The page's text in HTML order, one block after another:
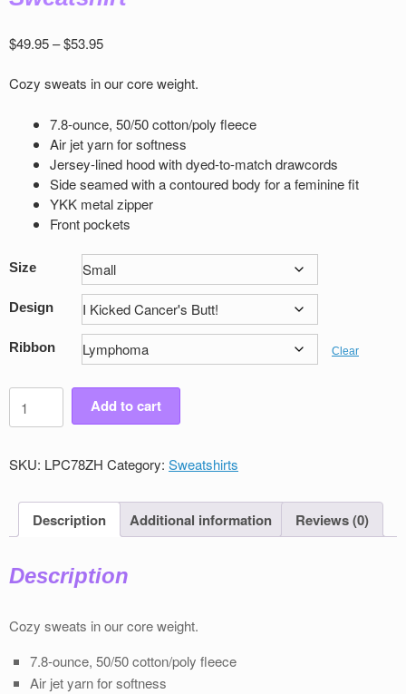
$49.95–$53.95Price
$49.95
$53.95
Cozy sweats in our core weight.
7.8-ounce, 50/50 cotton/poly ﬂeece
Air jet yarn for softness
Jersey-lined hood with dyed-to-match drawcords
Side seamed with a contoured body for a feminine ﬁt
YKK metal zipper
Front pockets
Size
Design
Ribbon Clear
Victory
Zip
Sweatshirt
Add to cart
SKU: LPC78ZH Category: Sweatshirts
Description Additional information Reviews (0)
Description
Cozy sweats in our core weight.
7.8-ounce, 50/50 cotton/poly ﬂeece
Air jet yarn for softness